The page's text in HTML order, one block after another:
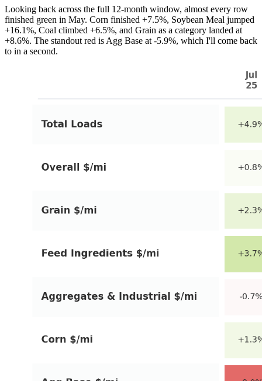
Looking back across the full 12-month window, almost every row
finished green in May. Corn finished +7.5%, Soybean Meal jumped
+16.1%, Coal climbed +6.5%, and Grain as a category landed at
+8.6%. The standout red is Agg Base at -5.9%, which I'll come back
to in a second.